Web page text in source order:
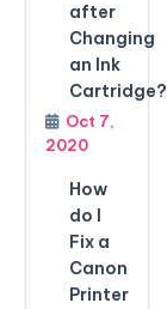
after
Changing
an Ink
Cartridge?
Oct 7,
2020
How
do I
Fix a
Canon
Printer